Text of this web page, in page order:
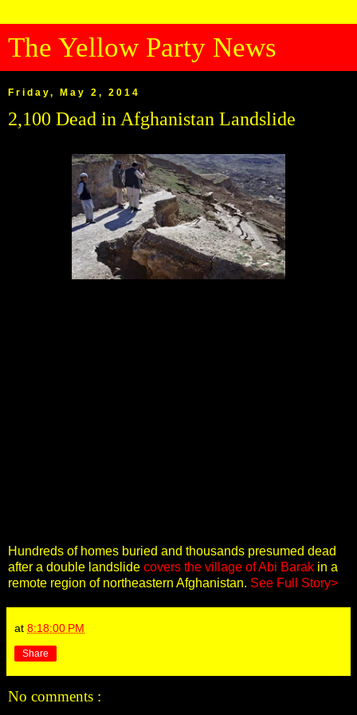
The Yellow Party News
Friday, May 2, 2014
2,100 Dead in Afghanistan Landslide
Hundreds of homes buried and thousands presumed dead
after a double landslide covers the village of Abi Barak in a
remote region of northeastern Afghanistan. See Full Story>
at 8:18:00 PM
Share
No comments :